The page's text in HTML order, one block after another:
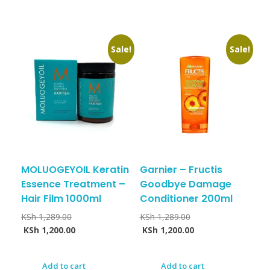
Sale!
MOLUOGEYOIL Keratin
Essence Treatment –
Hair Film 1000ml
KSh1,289.00
KSh 1,200.00
Add to cart
Sale!
Garnier – Fructis
Goodbye Damage
Conditioner 200ml
KSh1,289.00
KSh 1,200.00
Add to cart